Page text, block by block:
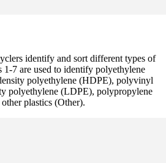
identify and sort different types of
7 are used to identify polyethylene
polyethylene (HDPE), polyvinyl
polyethylene (LDPE), polypropylene
plastics (Other).